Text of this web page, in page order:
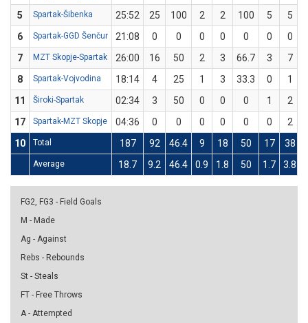
5
Spartak-Šibenka 25:52 25 100 2 2 100 5 5
6
Spartak-GGD Šenčur 21:08 0 0 0 0 0 0
0
7
MZT Skopje-Spartak 26:00 16 50 2 3 66.7 3 7
8
Spartak-Vojvodina 18:14 4 25 1 3 33.3 0
1
11
Široki-Spartak 02:34 3 50 0 0 0 1 2
17
Spartak-MZT Skopje 04:36 0 0 0 0 0 0
2
10
Total 187 92 46.4 9 18 50 17 38
Average 18.7 9.2 46.4 0.9 1.8 50 1.7 3.8
FG2, FG3 - Field Goals
M - Made
Ag - Against
Rebs - Rebounds
St - Steals
FT - Free Throws
A - Attempted